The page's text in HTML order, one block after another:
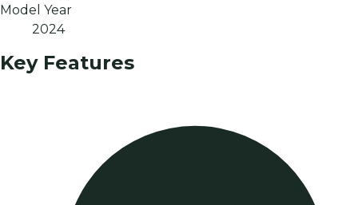
Model Year
2024
Key Features